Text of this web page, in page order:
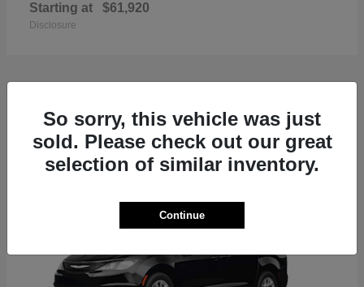
Starting at $61,920
Disclosure
1So sorry, this vehicle was just
sold. Please check out our great
selection of similar inventory.
Continue